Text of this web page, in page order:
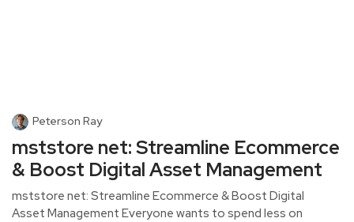
Peterson Ray
mststore net: Streamline Ecommerce
& Boost Digital Asset Management
mststore net: Streamline Ecommerce & Boost Digital
Asset Management Everyone wants to spend less on